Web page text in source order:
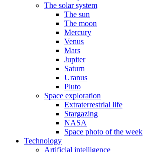
The solar system
The sun
The moon
Mercury
Venus
Mars
Jupiter
Saturn
Uranus
Pluto
Space exploration
Extraterrestrial life
Stargazing
NASA
Space photo of the week
Technology
Artificial intelligence